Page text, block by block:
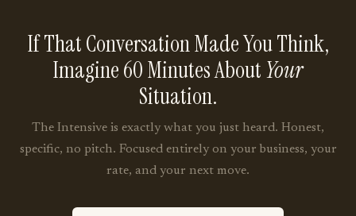
If That Conversation Made You Think,
Imagine 60 Minutes AboutYour
Situation.
The Intensive is exactly what you just heard. Honest,
specific, no pitch. Focused entirely on your business, your
rate, and your next move.